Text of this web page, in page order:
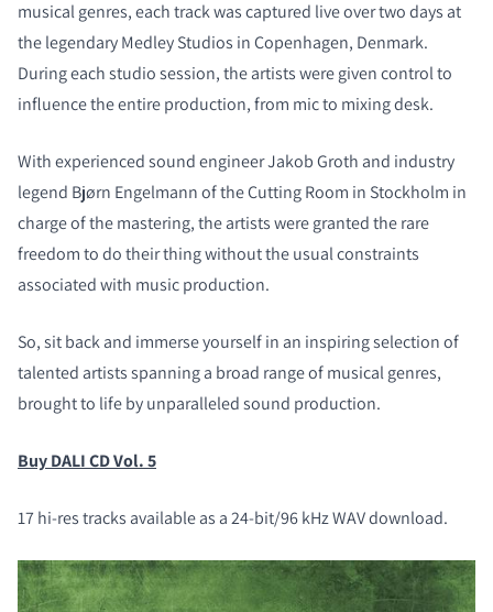
musical genres, each track was captured live over two days at
the legendary Medley Studios in Copenhagen, Denmark.
During each studio session, the artists were given control to
influence the entire production, from mic to mixing desk.
With experienced sound engineer Jakob Groth and industry
legend Bjørn Engelmann of the Cutting Room in Stockholm in
charge of the mastering, the artists were granted the rare
freedom to do their thing without the usual constraints
associated with music production.
So, sit back and immerse yourself in an inspiring selection of
talented artists spanning a broad range of musical genres,
brought to life by unparalleled sound production.
Buy DALI CD Vol. 5
17 hi-res tracks available as a 24-bit/96 kHz WAV download.